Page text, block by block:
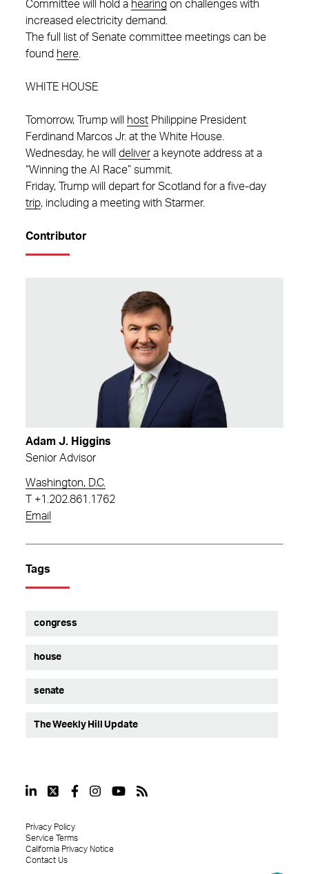
Committee will hold a hearing on challenges with
increased electricity demand.
The full list of Senate committee meetings can be
found here
WHITE HOUSE
Tomorrow, Trump will host Philippine President
Ferdinand Marcos Jr. at the White House.
Wednesday, he will delivera keynote address at a
“Winning the AI Race” summit.
Friday, Trump will depart for Scotland for a five-day
trip, including a meeting with Starmer.
Contributor
Adam J. Higgins
Senior Advisor
Washington, D.C.
+1.202.861.1762
Email
Tags
congress
house
senate
The Weekly Hill Update
Privacy Policy
Service Terms
California Privacy Notice
Contact Us